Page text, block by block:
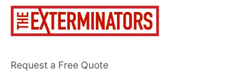
Request a Free Quote